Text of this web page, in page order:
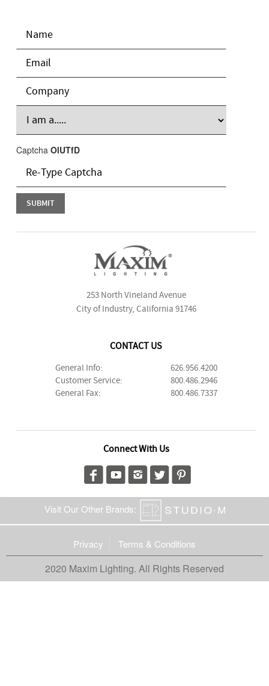
Captcha OlUTfD
253 North Vineland Avenue
City of Industry, California 91746
CONTACT US
General Info:
626.956.4200
Customer Service:
800.486.2946
General Fax:
800.486.7337
Connect With Us
Visit Our Other Brands:
Privacy Terms & Conditions
2020 Maxim Lighting. All Rights Reserved